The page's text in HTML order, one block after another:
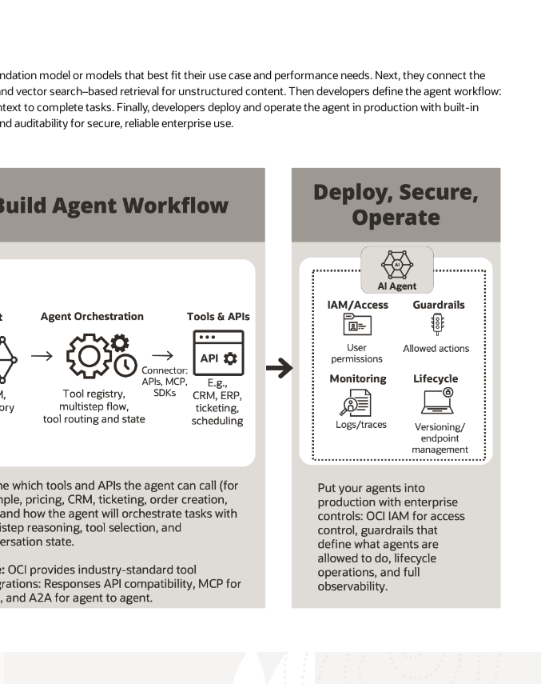
model or models that best fit their use case and performance needs. Next, they connect the
vector search–based retrieval for unstructured content. Then developers define the agent workflow:
to complete tasks. Finally, developers deploy and operate the agent in production with built-in
auditability for secure, reliable enterprise use.